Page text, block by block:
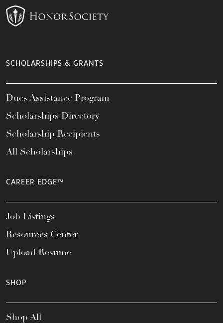
SCHOLARSHIPS & GRANTS
Dues Assistance Program
Scholarships Directory
Scholarship Recipients
All Scholarships
CAREER EDGE™
Job Listings
Resources Center
Upload Resume
SHOP
Shop All